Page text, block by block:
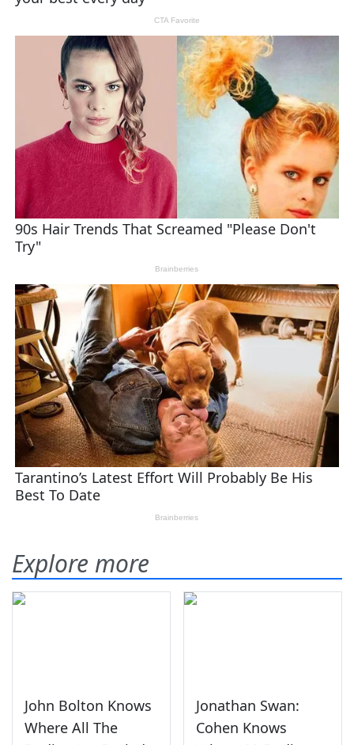
Explore more
John Bolton Knows
Where All The
Jonathan Swan:
Cohen Knows